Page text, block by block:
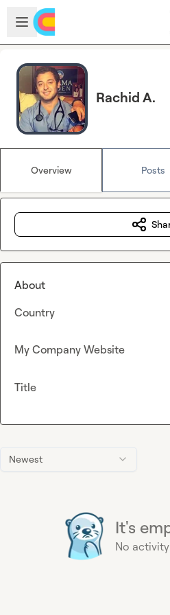
Skip to main content
Open sidebar
Rachid A.
Overview Posts
Newest
It's
No
About
Country
My Company Website
Title